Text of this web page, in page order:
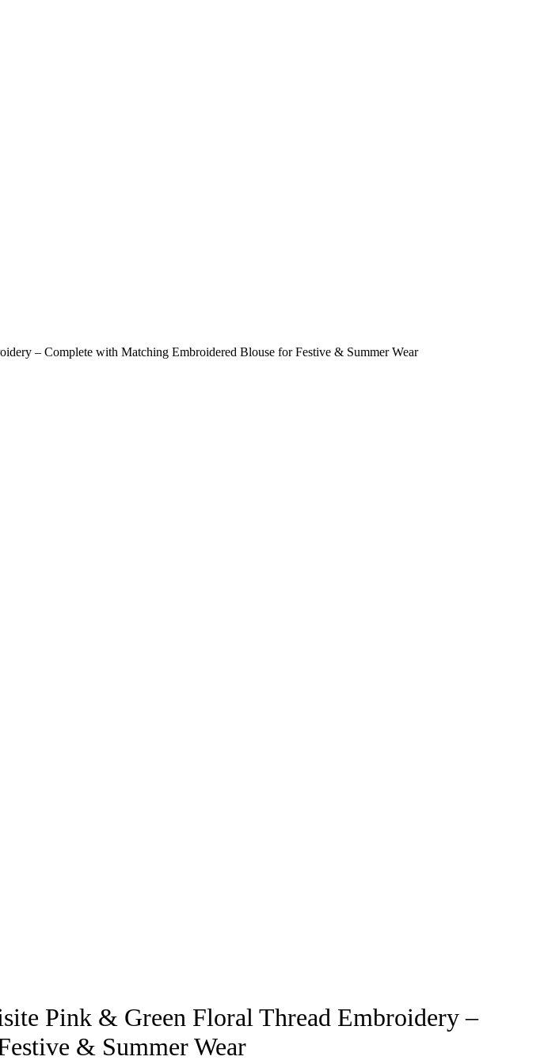
– Complete with Matching Embroidered Blouse for Festive & Summer Wear
Pink & Green Floral Thread Embroidery –
& Summer Wear